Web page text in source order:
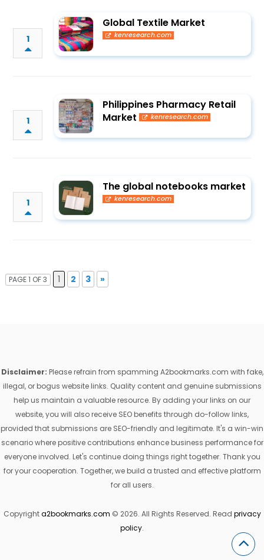
1
Global Textile Market
kenresearch.com
1
Philippines Pharmacy Retail
Market
kenresearch.com
1
The global notebooks market
kenresearch.com
PAGE 1 OF 3 1 2 3 »
Disclaimer: Please refrain from spamming A2bookmarks.com with fake,
illegal, or bogus website links. Quality content and genuine submissions
help us maintain a valuable resource. By adding your links on our
website, you will also receive SEO benefits through do-follow links,
provided that submissions are SEO-friendly and legitimate. It's a win-win
scenario where positive contributions enhance business performance for
everyone involved. Let's continue doing things right together. Thank you
for your cooperation. Together, we build a trusted and effective platform
for all users.
Copyrighta2bookmarks.com © 2026. All Rights Reserved. Read privacy
policy.